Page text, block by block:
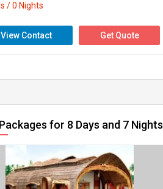
/ 0 Nights
View Contact Get Quote
for 8 Days and 7 Nights